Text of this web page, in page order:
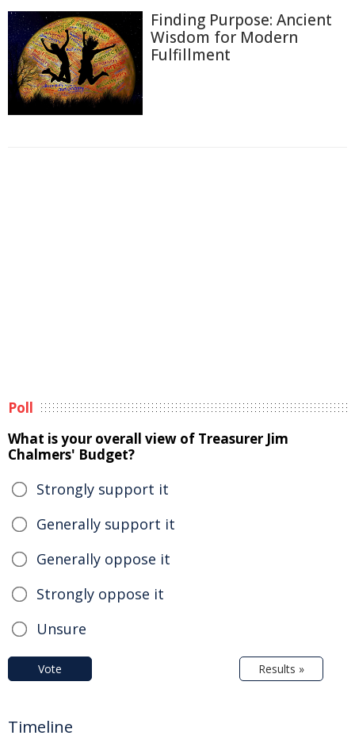
Finding Purpose: Ancient
Wisdom for Modern
Fulfillment
Poll
What is your overall view of Treasurer Jim
Chalmers' Budget?
Strongly support it
Generally support it
Generally oppose it
Strongly oppose it
Unsure
Vote Results »
Timeline